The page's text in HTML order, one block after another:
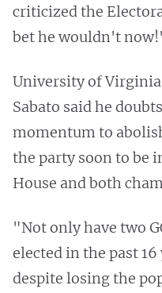
criticized the
bet he wouldn't
University of
Sabato said he
momentum to
the party soon to be
House and both
"Not only have two
elected in the past
despite losing the